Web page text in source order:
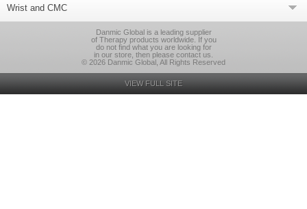
Wrist and CMC
Danmic Global is a leading supplier
of Therapy products worldwide. If you
do not find what you are looking for
in our store, then please contact us.
© 2026 Danmic Global, All Rights Reserved
VIEW FULL SITE